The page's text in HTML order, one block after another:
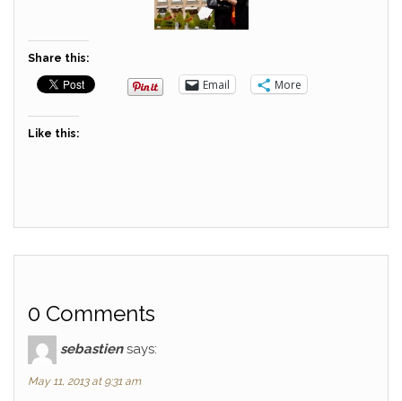
Share this:
Email More
Like this:
0 Comments
sebastien says:
May 11, 2013 at 9:31 am